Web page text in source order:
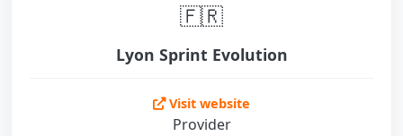
🇫🇷
Lyon Sprint Evolution
Visit website
Provider